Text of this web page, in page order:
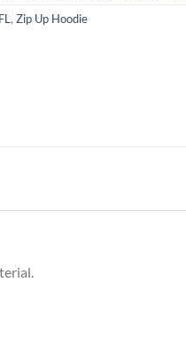
, Zip Up Hoodie